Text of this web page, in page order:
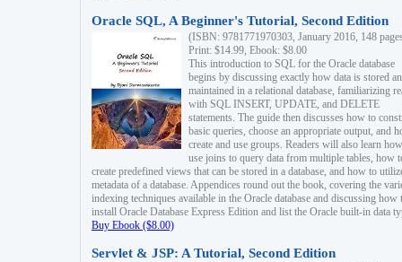
Oracle SQL, A Beginner's Tutorial, Second Edition
(ISBN: 9781771970303, January 2016, 148
Print: $14.99, Ebook: $8.00
This introduction to SQL for the Oracle database
begins by discussing exactly how data is stored
maintained in a relational database, familiarizing
with SQL INSERT, UPDATE, and DELETE
statements. The guide then discusses how to
basic queries, choose an appropriate output, and
create and use groups. Readers will also learn
use joins to query data from multiple tables, how
create predefined views that can be stored in a database, and how to
metadata of a database. Appendices round out the book, covering the
indexing techniques available in the Oracle database and discussing how
install Oracle Database Express Edition and list the Oracle built-in data
Buy Ebook ($8.00)
Servlet & JSP: A Tutorial, Second Edition